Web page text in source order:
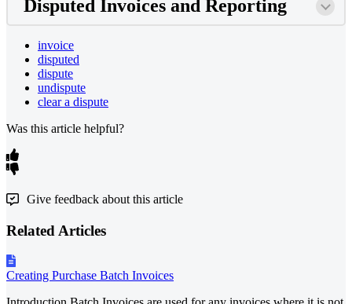
Disputed Invoices and Reporting
invoice
disputed
dispute
undispute
clear a dispute
Was this article helpful?
Give feedback about this article
Related Articles
Creating Purchase Batch Invoices